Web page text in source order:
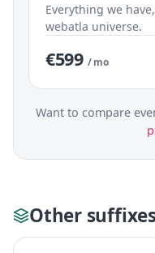
Everything we
webatla universe.
€599 / mo
Want to compare
Other